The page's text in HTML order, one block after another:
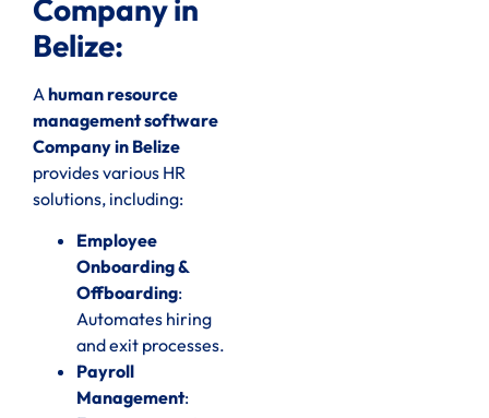
Company in
Belize:
A human resource
management software
Company in Belize
provides various HR
solutions, including:
Employee
Onboarding &
Offboarding:
Automates hiring
and exit processes.
Payroll
Management: